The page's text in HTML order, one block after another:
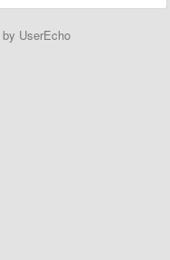
by UserEcho